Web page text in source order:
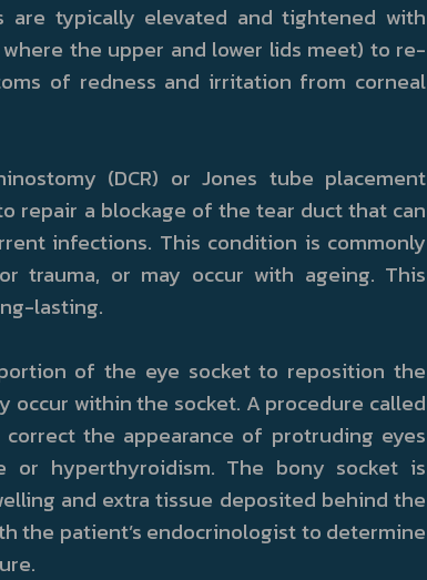
are typically elevated and tightened with
the upper and lower lids meet) to re-
of redness and irritation from corneal
(DCR) or Jones tube placement
repair a blockage of the tear duct that can
infections. This condition is commonly
trauma, or may occur with ageing. This
lasting.
of the eye socket to reposition the
occur within the socket. A procedure called
the appearance of protruding eyes
or hyperthyroidism. The bony socket is
and extra tissue deposited behind the
the patient’s endocrinologist to determine